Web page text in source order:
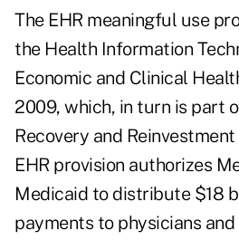
The EHR meaningful use
the Health Information
Economic and Clinical
2009, which, in turn is part
Recovery and
EHR provision authorizes
Medicaid to distribute $18
payments to physicians